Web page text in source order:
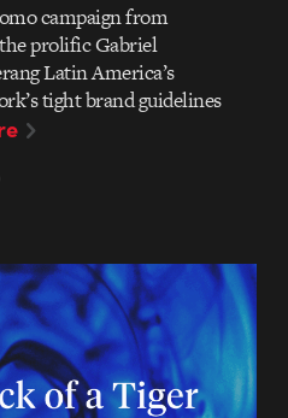
campaign from
prolific Gabriel
Latin America’s
tight brand guidelines